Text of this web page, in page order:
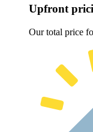
Upfront
Our total price